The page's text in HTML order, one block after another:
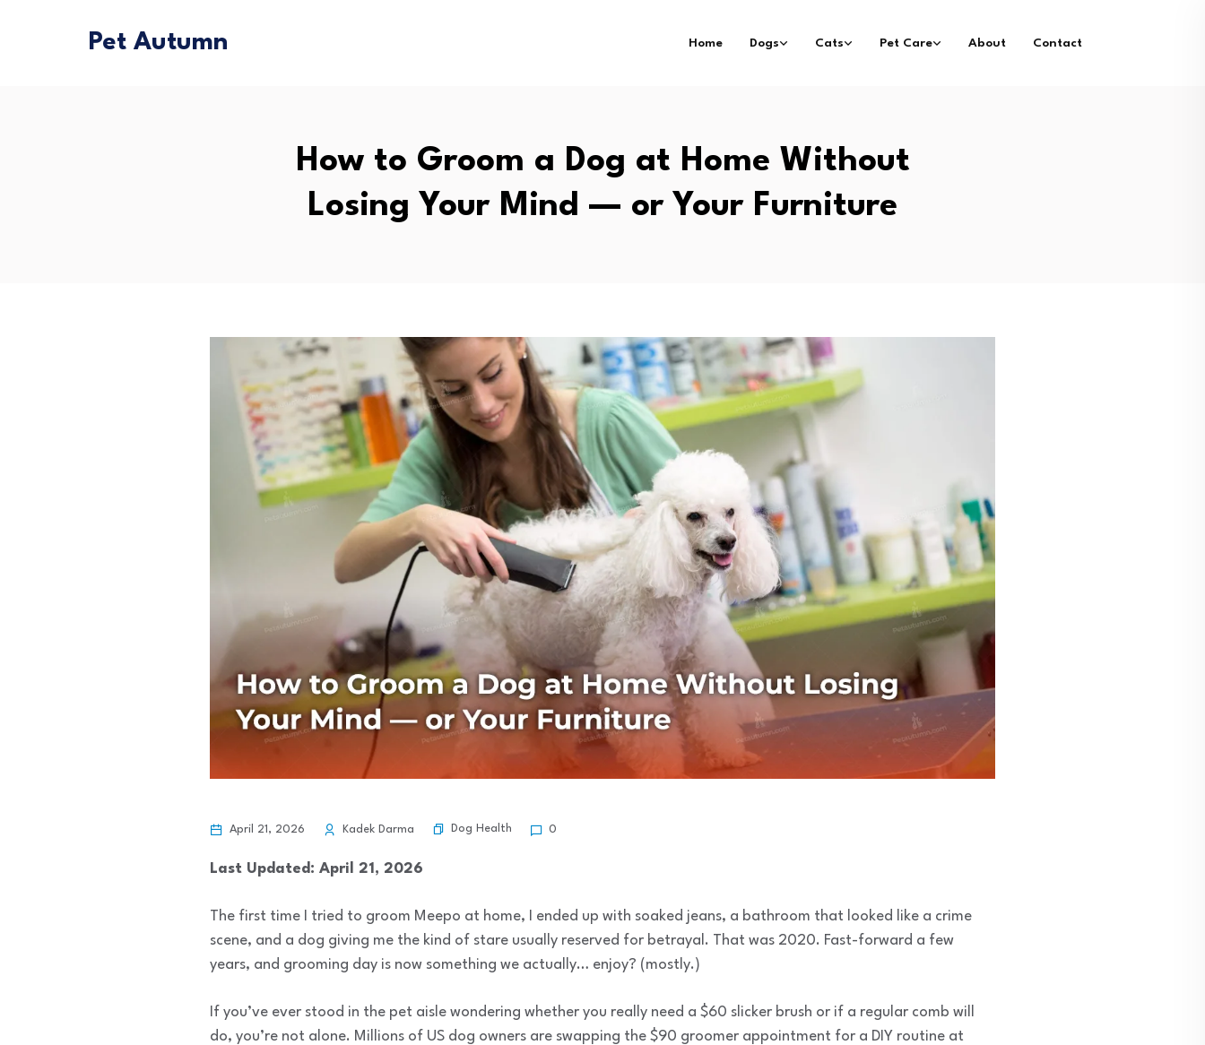
Pet Autumn Home Dogs Cats Pet Care About Contact
How to Groom a Dog at Home Without
Losing Your Mind — or Your Furniture
April 21, 2026 Kadek Darma Dog Health 0
Last Updated: April 21, 2026
The first time I tried to groom Meepo at home, I ended up with soaked jeans, a bathroom that looked like a crime
scene, and a dog giving me the kind of stare usually reserved for betrayal. That was 2020. Fast-forward a few
years, and grooming day is now something we actually… enjoy? (mostly.)
If you’ve ever stood in the pet aisle wondering whether you really need a $60 slicker brush or if a regular comb will
do, you’re not alone. Millions of US dog owners are swapping the $90 groomer appointment for a DIY routine at